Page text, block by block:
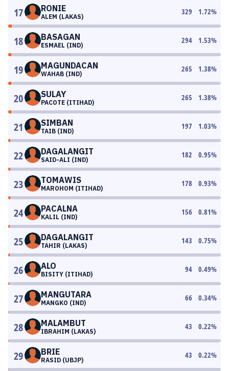
17 RONIE
ALEM (LAKAS)
329 1.72%
18 BASAGAN
ESMAEL (IND)
294 1.53%
19 MAGUNDACAN
WAHAB (IND)
265 1.38%
20 SULAY
PACOTE (ITIHAD)
265 1.38%
21 SIMBAN
TAIB (IND)
197 1.03%
22 DAGALANGIT
SAID-ALI (IND)
182 0.95%
23 TOMAWIS
MAROHOM (ITIHAD)
178 0.93%
24 PACALNA
KALIL (IND)
156 0.81%
25 DAGALANGIT
TAHIR (LAKAS)
143 0.75%
26 ALO
BISITY (ITIHAD)
94 0.49%
27 MANGUTARA
MANGKO (IND)
66 0.34%
28 MALAMBUT
IBRAHIM (LAKAS)
43 0.22%
29 BRIE
RASID (UBJP)
43 0.22%